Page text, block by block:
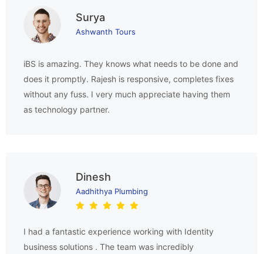
Surya
Ashwanth Tours
iBS is amazing. They knows what needs to be done and
does it promptly. Rajesh is responsive, completes fixes
without any fuss. I very much appreciate having them
as technology partner.
Dinesh
Aadhithya Plumbing
I had a fantastic experience working with Identity
business solutions . The team was incredibly